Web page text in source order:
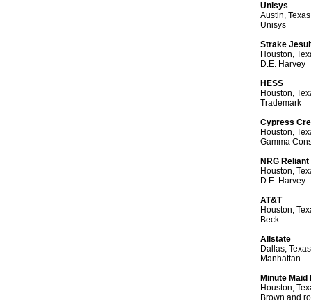
Unisys
Austin, Texas
Unisys
Strake
Houston,
D.E. Harvey
HESS
Houston,
Trademark
Cypress
Houston,
Gamma
NRG Reliant
Houston,
D.E. Harvey
AT&T
Houston,
Beck
Allstate
Dallas, Texas
Manhattan
Minute Maid
Houston,
Brown and